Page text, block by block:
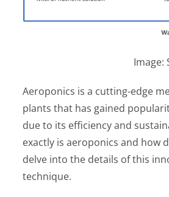
Image:
Aeroponics is a cutting-edge
plants that has gained
due to its efficiency and
exactly is aeroponics and how
delve into the details of this
technique.